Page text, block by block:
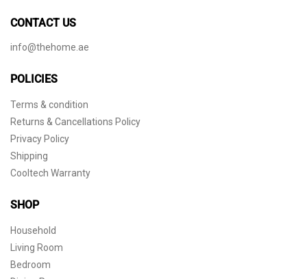
CONTACT US
info@thehome.ae
POLICIES
Terms & condition
Returns & Cancellations Policy
Privacy Policy
Shipping
Cooltech Warranty
SHOP
Household
Living Room
Bedroom